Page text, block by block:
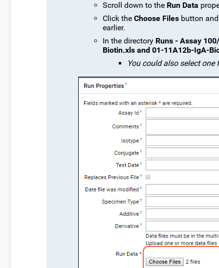
Scroll down to the Run Data
Click the Choose Files button
earlier.
In the directory Runs - Assay
Biotin.xls and 01-11A12b-IgA-
You could also select